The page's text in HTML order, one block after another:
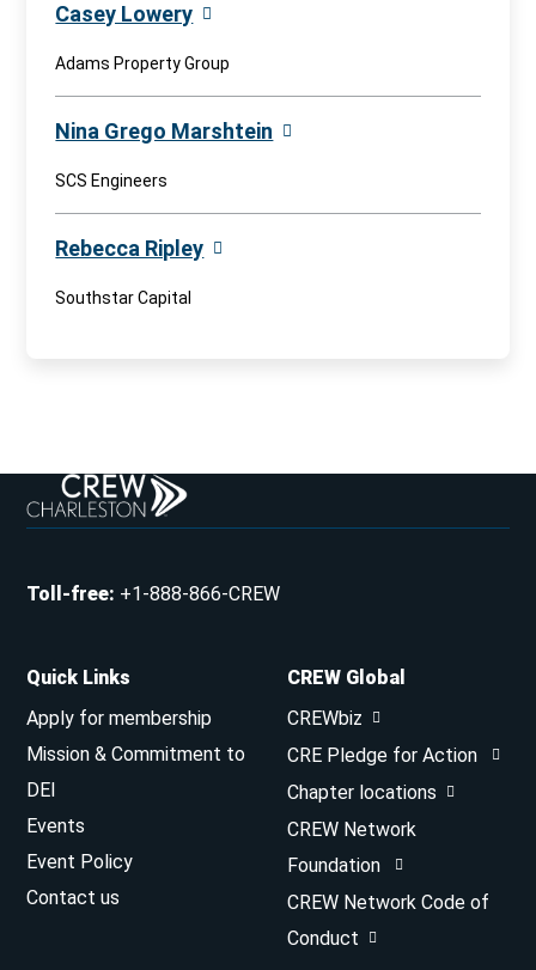
Casey Lowery
Adams Property Group
Nina Grego Marshtein
SCS Engineers
Rebecca Ripley
Southstar Capital
Toll-free: +1-888-866-CREW
Quick Links
Apply for membership
Mission & Commitment to
DEI
Events
Event Policy
Contact us
CREW Global
CREWbiz
CRE Pledge for Action
Chapter locations
CREW Network
Foundation
CREW Network Code of
Conduct